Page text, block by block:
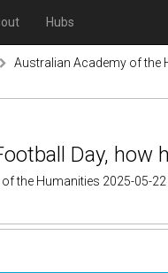
Hubs
Australian Academy of the
Day, how
the Humanities 2025-05-22